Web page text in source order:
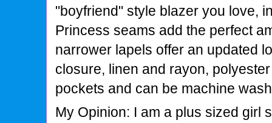
"boyfriend" style blazer you love,
Princess seams add the perfect
narrower lapels offer an updated
closure, linen and rayon,
pockets and can be machine
My Opinion: I am a plus sized girl